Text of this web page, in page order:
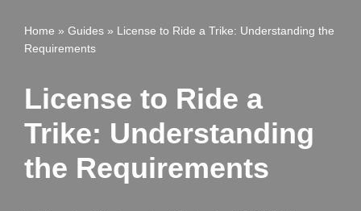
Home » Guides » License to Ride a Trike: Understanding the
Requirements
License to Ride a
Trike: Understanding
the Requirements